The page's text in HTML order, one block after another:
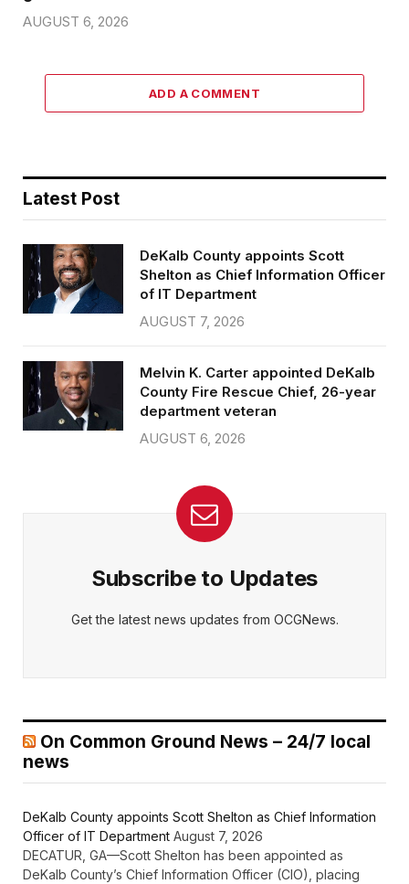
AUGUST 6, 2026
ADD A COMMENT
Latest Post
DeKalb County appoints Scott
Shelton as Chief Information Officer
of IT Department
AUGUST 7, 2026
Melvin K. Carter appointed DeKalb
County Fire Rescue Chief, 26-year
department veteran
AUGUST 6, 2026
Subscribe to Updates
Get the latest news updates from OCGNews.
On Common Ground News – 24/7 local
news
DeKalb County appoints Scott Shelton as Chief Information
Officer of IT Department August 7, 2026
DECATUR, GA—Scott Shelton has been appointed as
DeKalb County’s Chief Information Officer (CIO), placing